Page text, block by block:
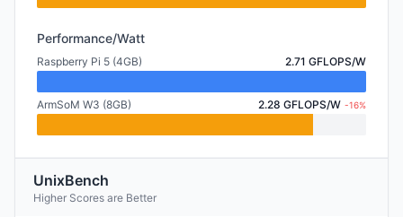
Performance/Watt
Raspberry Pi 5 (4GB) 2.71 GFLOPS/W
ArmSoM W3 (8GB) 2.28 GFLOPS/W -16%
UnixBench
Higher Scores are Better